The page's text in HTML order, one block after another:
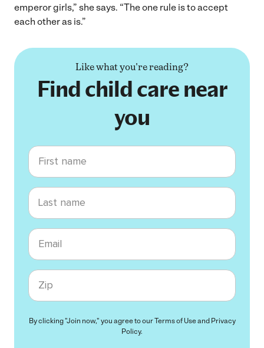
emperor girls,” she says. “The one rule is to accept
each other as is.”
Like what you're reading?
Find child care near
you
First name
Last name
Email
Zip code
By clicking "Join now," you agree to ourTerms of Useand Privacy
Policy.